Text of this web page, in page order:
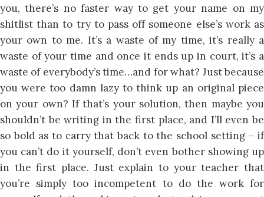
you, there’s no faster way to get your name on my
shitlist than to try to pass off someone else’s work as
your own to me. It’s a waste of my time, it’s really a
waste of your time and once it ends up in court, it’s a
waste of everybody’s time…and for what? Just because
you were too damn lazy to think up an original piece
on your own? If that’s your solution, then maybe you
shouldn’t be writing in the first place, and I’ll even be
so bold as to carry that back to the school setting – if
you can’t do it yourself, don’t even bother showing up
in the first place. Just explain to your teacher that
you’re simply too incompetent to do the work for